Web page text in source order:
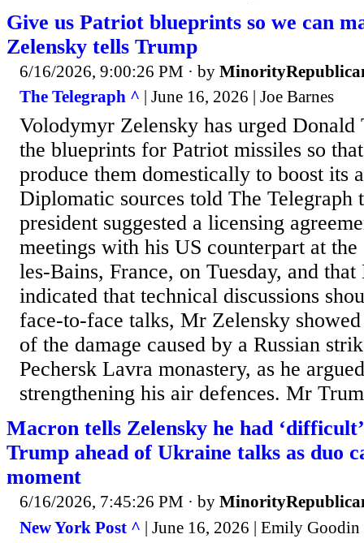
Give us Patriot blueprints so we can
Zelensky tells Trump
6/16/2026, 9:00:26 PM · by
The Telegraph ^ | June 16, 2026 | Joe Barnes
Volodymyr Zelensky has urged Donald
the blueprints for Patriot missiles so
produce them domestically to boost its
Diplomatic sources told The Telegraph
president suggested a licensing
meetings with his US counterpart at
les-Bains, France, on Tuesday, and
indicated that technical discussions
face-to-face talks, Mr Zelensky
of the damage caused by a Russian
Pechersk Lavra monastery, as he
strengthening his air defences. Mr
Macron tells Zelensky he had
Trump ahead of Ukraine talks as duo
moment
6/16/2026, 7:45:26 PM · by
New York Post ^ | June 16, 2026 | Emily Goodin